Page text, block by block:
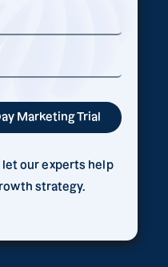
our experts help
strategy.